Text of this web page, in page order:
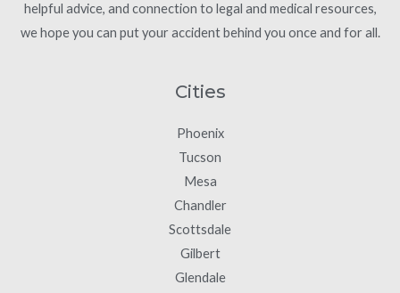
helpful advice, and connection to legal and medical resources,
we hope you can put your accident behind you once and for all.
Cities
Phoenix
Tucson
Mesa
Chandler
Scottsdale
Gilbert
Glendale